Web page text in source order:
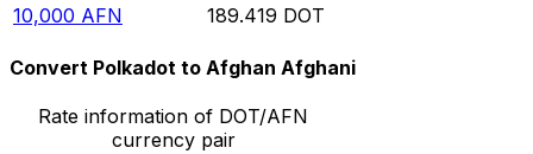
10,000 AFN 189.419 DOT
Convert Polkadot to Afghan Afghani
Rate information of DOT/AFN
currency pair